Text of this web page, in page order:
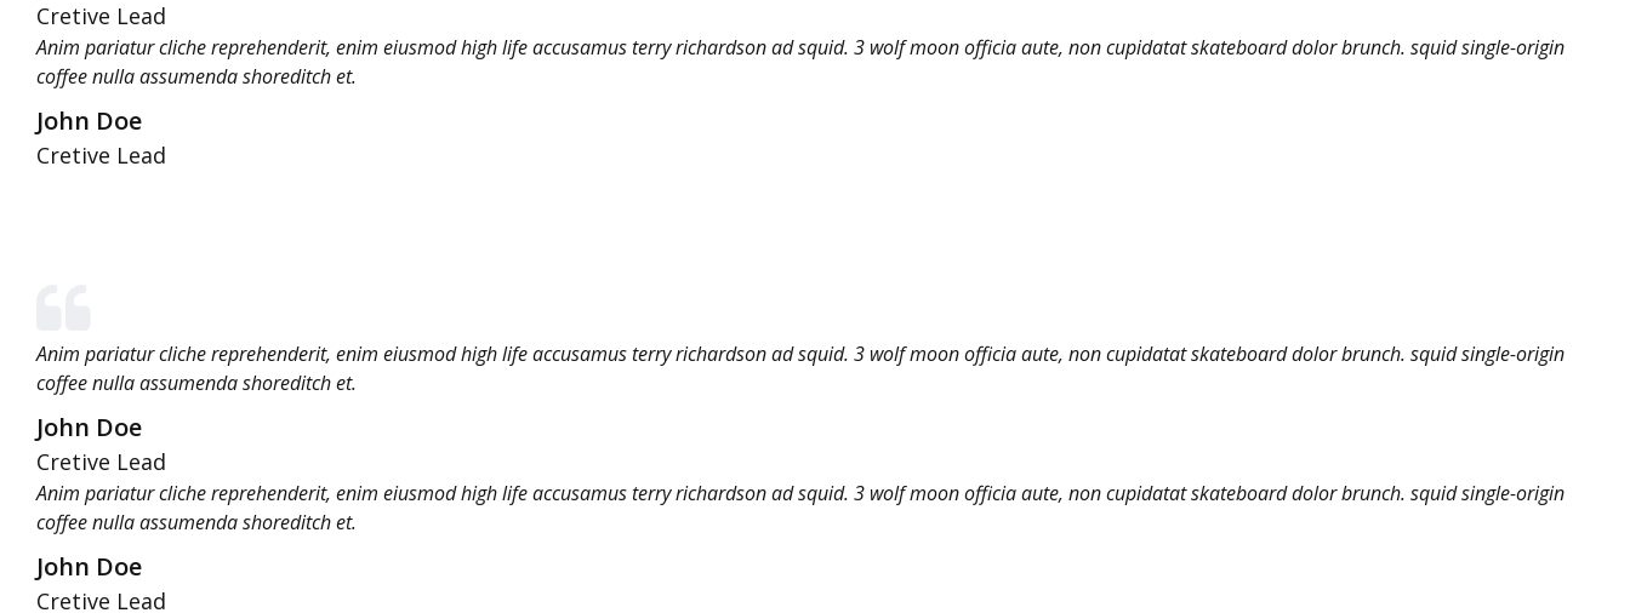
Cretive Lead
Anim pariatur cliche reprehenderit, enim eiusmod high life accusamus terry richardson ad squid. 3 wolf moon officia aute, non cupidatat skateboard dolor brunch. squid single-origin
coffee nulla assumenda shoreditch et.
John Doe
Cretive Lead
Anim pariatur cliche reprehenderit, enim eiusmod high life accusamus terry richardson ad squid. 3 wolf moon officia aute, non cupidatat skateboard dolor brunch. squid single-origin
coffee nulla assumenda shoreditch et.
John Doe
Cretive Lead
Anim pariatur cliche reprehenderit, enim eiusmod high life accusamus terry richardson ad squid. 3 wolf moon officia aute, non cupidatat skateboard dolor brunch. squid single-origin
coffee nulla assumenda shoreditch et.
John Doe
Cretive Lead